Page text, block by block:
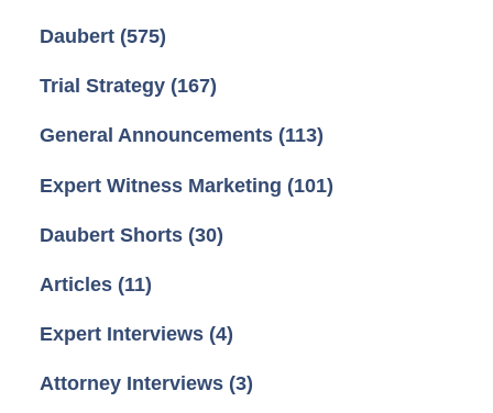
Daubert (575)
Trial Strategy (167)
General Announcements (113)
Expert Witness Marketing (101)
Daubert Shorts (30)
Articles (11)
Expert Interviews (4)
Attorney Interviews (3)